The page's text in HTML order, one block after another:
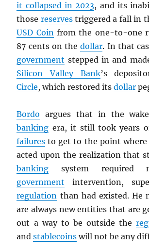
it collapsed in 2023, and its
those reservestriggered a fall in
USD Coinfrom the one-to-one
87 cents on thedollar. In that
government stepped in and
Silicon Valley Bank’s
Circle, which restored itsdollar
Bordo argues that in the
banking era, it still took years
failures to get to the point where
acted upon the realization that
banking system required
government intervention,
regulation than had existed. He
are always new entities that are
out a way to be outside the
andstablecoins will not be any